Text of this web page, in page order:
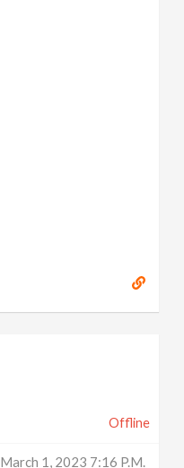
Offline
March 1, 2023 7:16 P.m.